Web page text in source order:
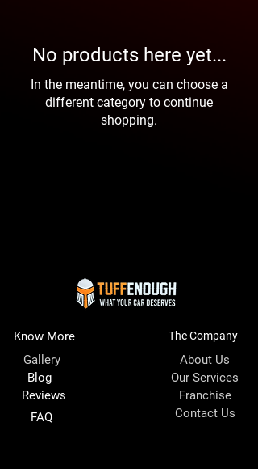
No products here yet...
In the meantime, you can choose a
different category to continue
shopping.
Know More
Gallery
Blog
Reviews
FAQ
The Company
About Us
Our Services
Franchise
Contact Us